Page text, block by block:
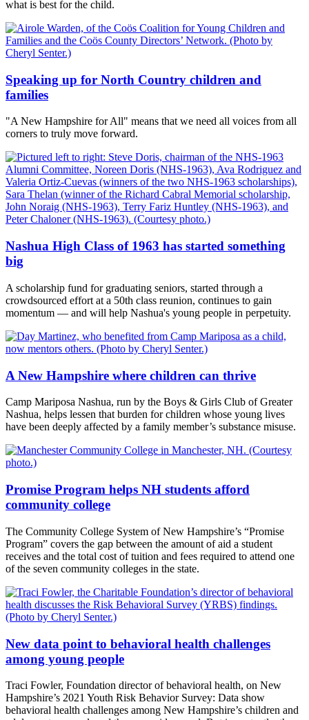
what is best for the child.
Speaking up for North Country children and
families
"A New Hampshire for All" means that we need all voices from all
corners to truly move forward.
Nashua High Class of 1963 has started something
big
A scholarship fund for graduating seniors, started through a
crowdsourced effort at a 50th class reunion, continues to gain
momentum — and will help Nashua's young people in perpetuity.
A New Hampshire where children can thrive
Camp Mariposa Nashua, run by the Boys & Girls Club of Greater
Nashua, helps lessen that burden for children whose young lives
have been deeply affected by a family member’s substance misuse.
Promise Program helps NH students afford
community college
The Community College System of New Hampshire’s “Promise
Program” covers the gap between the amount of aid a student
receives and the total cost of tuition and fees required to attend one
of the seven community colleges in the state.
New data point to behavioral health challenges
among young people
Traci Fowler, Foundation director of behavioral health, on New
Hampshire’s 2021 Youth Risk Behavior Survey: Data show
behavioral health challenges among New Hampshire’s children and